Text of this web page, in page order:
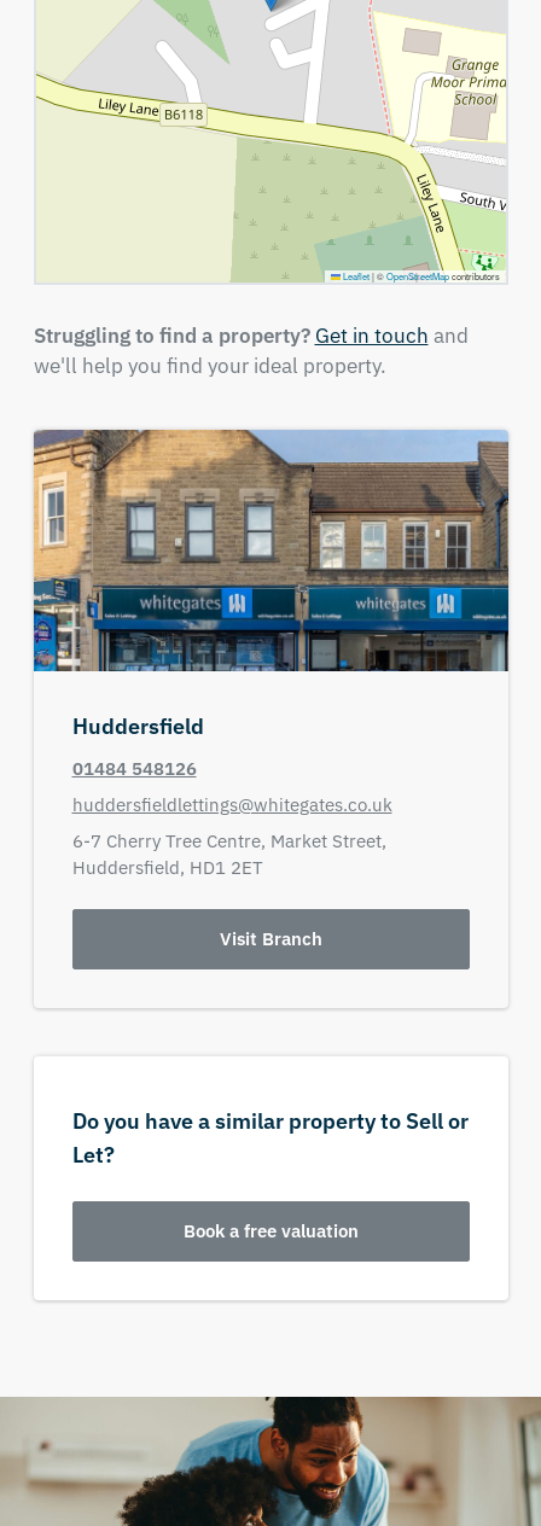
Leaflet |©OpenStreetMapcontributors
Struggling to find a property? Get in touch and
we'll help you find your ideal property.
Huddersfield
01484 548126
huddersfieldlettings@whitegates.co.uk
6-7 Cherry Tree Centre, Market Street,
Huddersfield, HD1 2ET
Visit Branch
Do you have a similar property to Sell or
Let?
Book a free valuation